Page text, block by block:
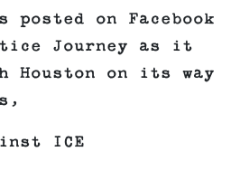
on Facebook
Journey as it
Houston on its way
ICE